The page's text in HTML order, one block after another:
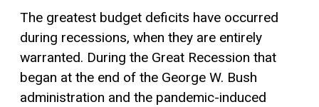
The greatest budget deficits have occurred
during recessions, when they are entirely
warranted. During the Great Recession that
began at the end of the George W. Bush
administration and the pandemic-induced